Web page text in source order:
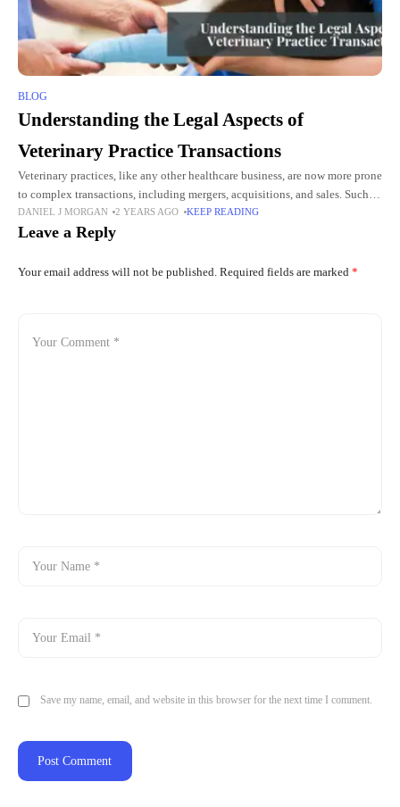
BLOG
Understanding the Legal Aspects of
Veterinary Practice Transactions
Veterinary practices, like any other healthcare business, are now more prone
to complex transactions, including mergers, acquisitions, and sales. Such
business deals involve extensive legal concerns that can significantly
affect
DANIEL J MORGAN 2 YEARS AGO KEEP READING
Leave a Reply
Your email address will not be published. Required fields are marked *
Save my name, email, and website in this browser for the next time I comment.